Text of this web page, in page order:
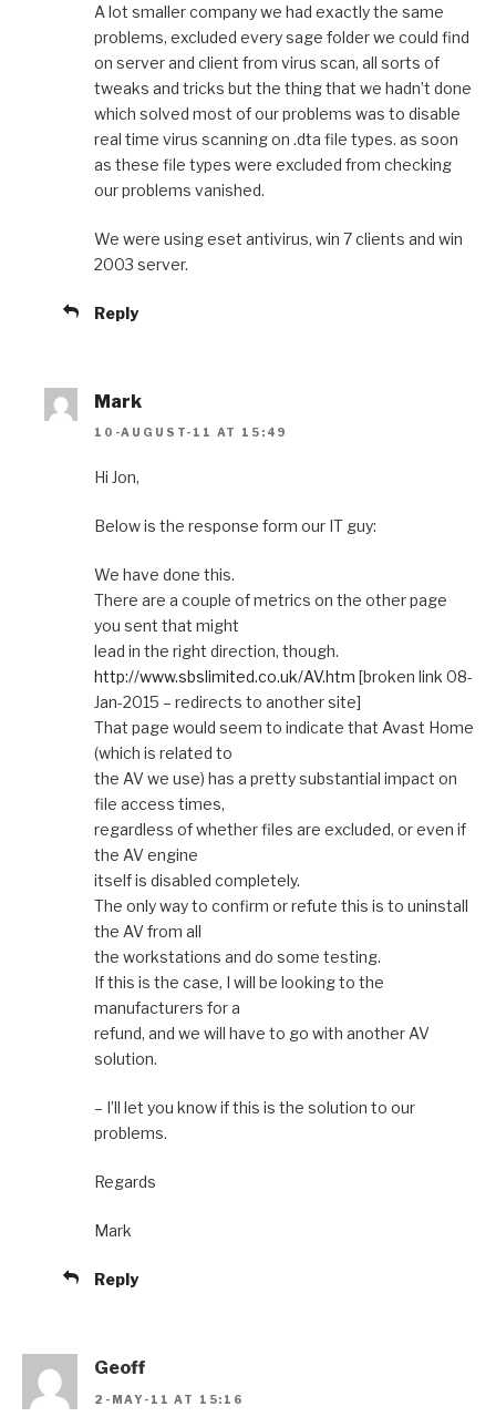
A lot smaller company we had exactly the same
problems, excluded every sage folder we could find
on server and client from virus scan, all sorts of
tweaks and tricks but the thing that we hadn’t done
which solved most of our problems was to disable
real time virus scanning on .dta file types. as soon
as these file types were excluded from checking
our problems vanished.
We were using eset antivirus, win 7 clients and win
2003 server.
Reply
Mark
10-AUGUST-11 AT 15:49
Hi Jon,
Below is the response form our IT guy:
We have done this.
There are a couple of metrics on the other page
you sent that might
lead in the right direction, though.
http://www.sbslimited.co.uk/AV.htm [broken link 08-
Jan-2015 – redirects to another site]
That page would seem to indicate that Avast Home
(which is related to
the AV we use) has a pretty substantial impact on
file access times,
regardless of whether files are excluded, or even if
the AV engine
itself is disabled completely.
The only way to confirm or refute this is to uninstall
the AV from all
the workstations and do some testing.
If this is the case, I will be looking to the
manufacturers for a
refund, and we will have to go with another AV
solution.
– I’ll let you know if this is the solution to our
problems.
Regards
Mark
Reply
Geoff
2-MAY-11 AT 15:16